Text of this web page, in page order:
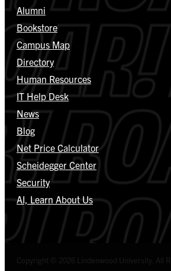
Alumni
Bookstore
Campus Map
Directory
Human Resources
IT Help Desk
News
Blog
Net Price Calculator
Scheidegger Center
Security
AI, Learn About Us